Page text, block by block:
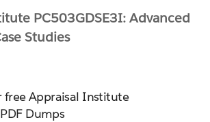
PC503GDSE3I: Advanced
Studies
free Appraisal Institute
Dumps